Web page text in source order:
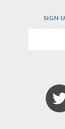
SIGN